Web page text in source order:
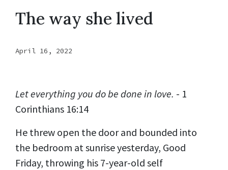
The way she lived
April 16, 2022
Let everything you do be done in love. - 1
Corinthians 16:14
He threw open the door and bounded into
the bedroom at sunrise yesterday, Good
Friday, throwing his 7-year-old self